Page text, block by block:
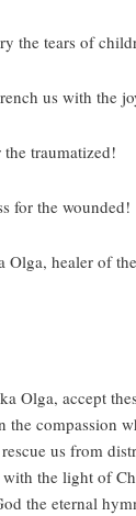
the tears of
us with the
traumatized!
for the wounded!
Olga, healer of
Olga, accept
the compassion
us from
the light of
the eternal